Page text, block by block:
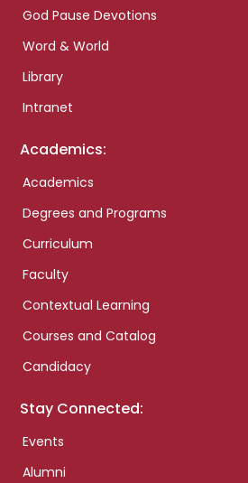
God Pause Devotions
Word & World
Library
Intranet
Academics:
Academics
Degrees and Programs
Curriculum
Faculty
Contextual Learning
Courses and Catalog
Candidacy
Stay Connected:
Events
Alumni